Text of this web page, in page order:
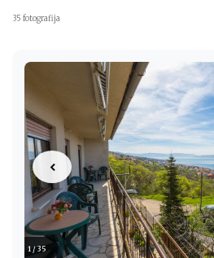
35 fotografija
1 / 35